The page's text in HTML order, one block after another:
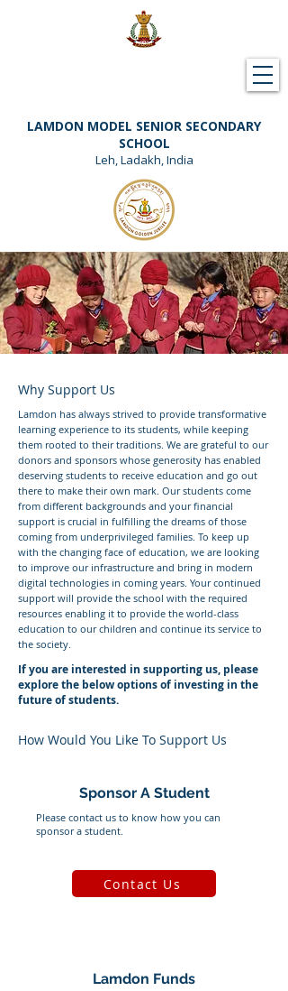
LAMDON MODEL SENIOR SECONDARY
SCHOOL
Leh, Ladakh, India
Why Support Us
Lamdon has always strived to provide transformative
learning experience to its students, while keeping
them rooted to their traditions. We are grateful to our
donors and sponsors whose generosity has enabled
deserving students to receive education and go out
there to make their own mark. Our students come
from different backgrounds and your financial
support is crucial in fulfilling the dreams of those
coming from underprivileged families. To keep up
with the changing face of education, we are looking
to improve our infrastructure and bring in modern
digital technologies in coming years. Your continued
support will provide the school with the required
resources enabling it to provide the world-class
education to our children and continue its service to
the society.
If you are interested in supporting us, please
explore the below options of investing in the
future of students.
How Would You Like To Support Us
Sponsor A Student
Please contact us to know how you can
sponsor a student.
Contact Us
Lamdon Funds